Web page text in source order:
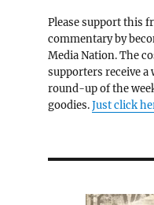
Please support this
commentary by
Media Nation. The
supporters receive
round-up of the
goodies.Just click